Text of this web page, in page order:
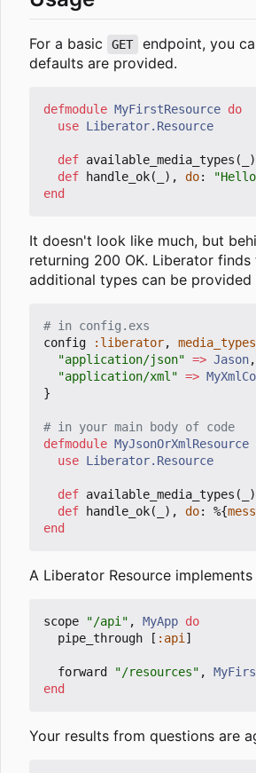
For a basic GET
endpoint, you
defaults are provided.
defmodule MyFirstResource do
use Liberator.Resource
def available_media_types (
def
handle_ok( ), do:
end
It doesn't look like much, but
returning 200 OK. Liberator
additional types can be
# in config.exs
config
:liberator, media_types
"application/json" => Jason,
"application/xml" =>
}
# in your main body of code
defmodule MyJsonOrXmlResource
use Liberator.Resource
def available_media_types (
def
handle_ok( ), do: %{
end
A Liberator Resource
scope "/api" , MyApp do
pipe_through
[ :api ]
forward "/resources" ,
end
Your results from questions are